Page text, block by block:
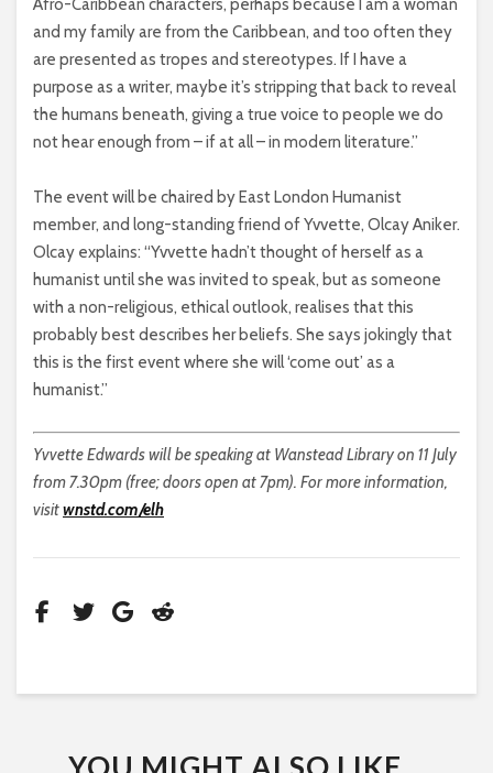
Afro-Caribbean characters, perhaps because I am a woman
and my family are from the Caribbean, and too often they
are presented as tropes and stereotypes. If I have a
purpose as a writer, maybe it’s stripping that back to reveal
the humans beneath, giving a true voice to people we do
not hear enough from – if at all – in modern literature.”
The event will be chaired by East London Humanist
member, and long-standing friend of Yvvette, Olcay Aniker.
Olcay explains: “Yvvette hadn’t thought of herself as a
humanist until she was invited to speak, but as someone
with a non-religious, ethical outlook, realises that this
probably best describes her beliefs. She says jokingly that
this is the first event where she will ‘come out’ as a
humanist.”
Yvvette Edwards will be speaking at Wanstead Library on 11 July
from 7.30pm (free; doors open at 7pm). For more information,
visitwnstd.com/elh